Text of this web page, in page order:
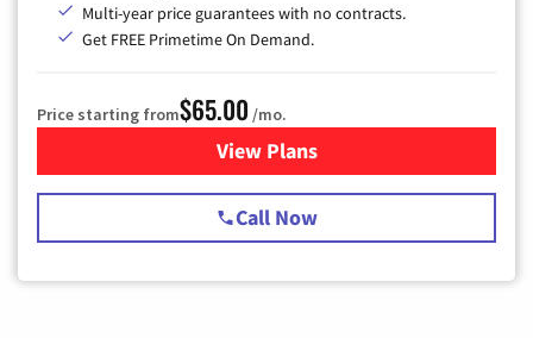
Multi-year price guarantees with no contracts.
Get FREE Primetime On Demand.
Price starting from$65.00 /mo.
View Plansfor Spectrum Cable TV &
Call Now